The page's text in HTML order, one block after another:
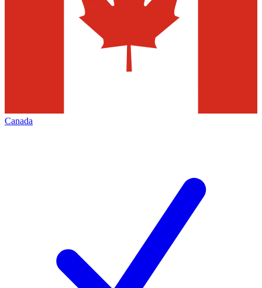
Canada